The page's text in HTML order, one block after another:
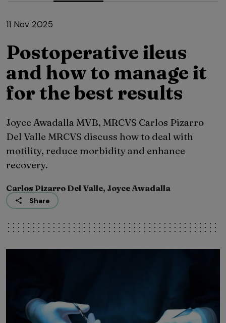
11 Nov 2025
Postoperative ileus
and how to manage it
for the best results
Joyce Awadalla MVB, MRCVS Carlos Pizarro
Del Valle MRCVS discuss how to deal with
motility, reduce morbidity and enhance
recovery.
Carlos Pizarro Del Valle, Joyce Awadalla
Share